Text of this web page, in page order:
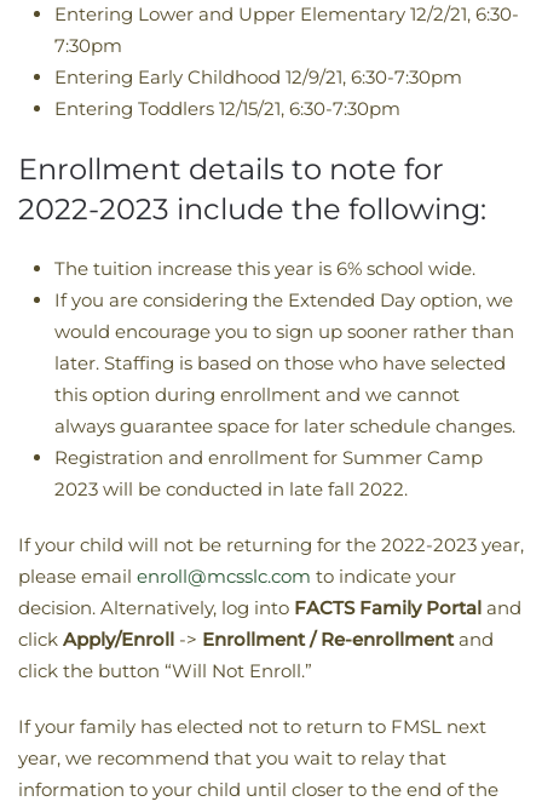
Entering Lower and Upper Elementary 12/2/21, 6:30-
7:30pm
Entering Early Childhood 12/9/21, 6:30-7:30pm
Entering Toddlers 12/15/21, 6:30-7:30pm
Enrollment details to note for
2022-2023 include the following:
The tuition increase this year is 6% school wide.
If you are considering the Extended Day option, we
would encourage you to sign up sooner rather than
later. Staffing is based on those who have selected
this option during enrollment and we cannot
always guarantee space for later schedule changes.
Registration and enrollment for Summer Camp
2023 will be conducted in late fall 2022.
If your child will not be returning for the 2022-2023 year,
please email enroll@mcsslc.com to indicate your
decision. Alternatively, log into FACTS Family Portal and
click Apply/Enroll -> Enrollment / Re-enrollmentand
click the button “Will Not Enroll.”
If your family has elected not to return to FMSL next
year, we recommend that you wait to relay that
information to your child until closer to the end of the